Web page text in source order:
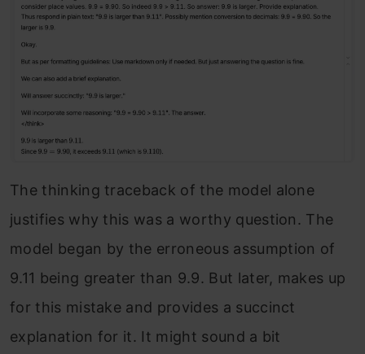
The thinking traceback of the model alone
justifies why this was a worthy question. The
model began by the erroneous assumption of
9.11 being greater than 9.9. But later, makes up
for this mistake and provides a succinct
explanation for it. It might sound a bit